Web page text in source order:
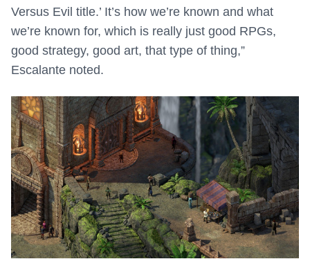
Versus Evil title.’ It’s how we’re known and what
we’re known for, which is really just good RPGs,
good strategy, good art, that type of thing,”
Escalante noted.